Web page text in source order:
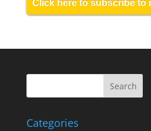
Click here to subscribe to
Categories